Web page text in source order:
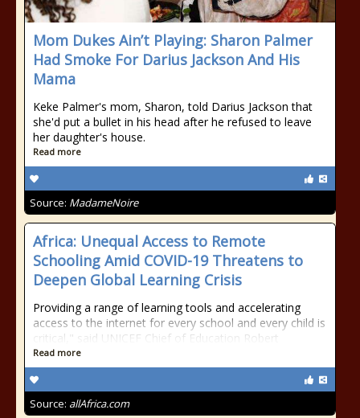
Mom Dukes Ain’t Playing: Sharon Palmer
Had Smoke For Darius Jackson And His
Mama
Keke Palmer's mom, Sharon, told Darius Jackson that
she'd put a bullet in his head after he refused to leave
her daughter's house.
Read more
Source: MadameNoire
Africa: Unequal Access to Remote
Schooling Amid COVID-19 Threatens to
Deepen Global Learning Crisis
Providing a range of learning tools and accelerating
access to the internet for every school and every child is
critical," said UNICEF Chief of Education Robert
Read more
Source: allAfrica.com